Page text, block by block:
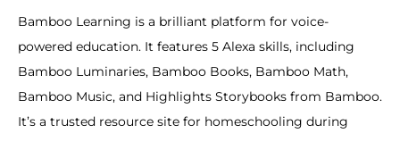
Bamboo Learning is a brilliant platform for voice-
powered education. It features 5 Alexa skills, including
Bamboo Luminaries, Bamboo Books, Bamboo Math,
Bamboo Music, and Highlights Storybooks from Bamboo.
It’s a trusted resource site for homeschooling during